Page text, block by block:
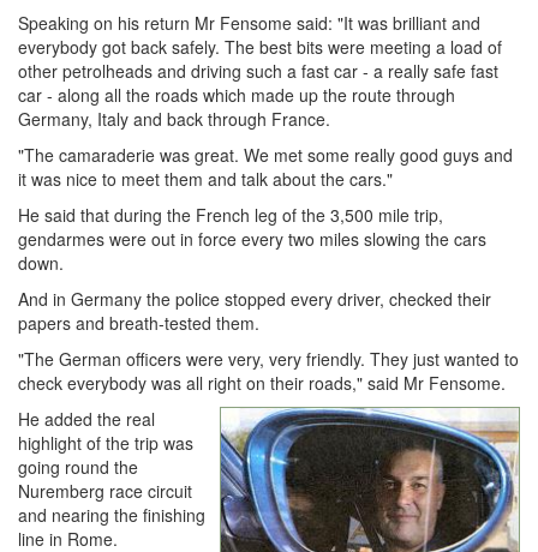
Speaking on his return Mr Fensome said: "It was brilliant and
everybody got back safely. The best bits were meeting a load of
other petrolheads and driving such a fast car - a really safe fast
car - along all the roads which made up the route through
Germany, Italy and back through France.
"The camaraderie was great. We met some really good guys and
it was nice to meet them and talk about the cars."
He said that during the French leg of the 3,500 mile trip,
gendarmes were out in force every two miles slowing the cars
down.
And in Germany the police stopped every driver, checked their
papers and breath-tested them.
"The German officers were very, very friendly. They just wanted to
check everybody was all right on their roads," said Mr Fensome.
He added the real
highlight of the trip was
going round the
Nuremberg race circuit
and nearing the finishing
line in Rome.